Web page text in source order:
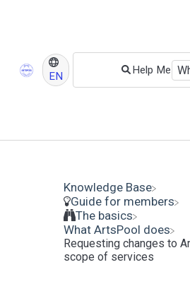
EN
Knowledge Base
​Guide for members
​The basics
​What ArtsPool does
Requesting changes to
scope of services